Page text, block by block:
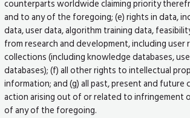
counterparts worldwide claiming priority
and to any of the foregoing; (e) rights in data,
data, user data, algorithm training data,
from research and development, including user
collections (including knowledge databases,
databases); (f) all other rights to intellectual
information; and (g) all past, present and future
action arising out of or related to infringement
of any of the foregoing.